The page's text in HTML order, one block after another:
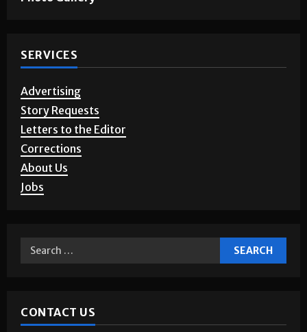
SERVICES
Advertising
Story Requests
Letters to the Editor
Corrections
About Us
Jobs
CONTACT US